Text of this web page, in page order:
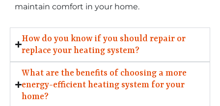
maintain comfort in your home.
How do you know if you should repair or
replace your heating system?
What are the benefits of choosing a more
energy-efficient heating system for your
home?